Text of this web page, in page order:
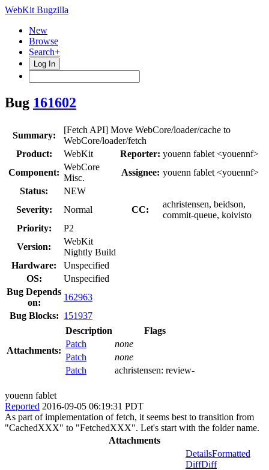
WebKit Bugzilla
New
Browse
Search+
Log In
Bug 161602
Summary:
[Fetch API] Move WebCore/loader/cache to
WebCore/loader/fetch
Product:
WebKit Reporter: youenn fablet <youennf>
Component:
WebCore
Misc.
Assignee: youenn fablet <youennf>
Status:
NEW
Severity:
Normal CC:
achristensen, beidson,
commit-queue, koivisto
Priority:
P2
Version:
WebKit
Nightly Build
Hardware:
Unspecified
OS:
Unspecified
Bug Depends
on:
162963
Bug Blocks: 151937
Attachments:
Description
Flags
Patch
none
Patch
none
Patch
achristensen: review-
youenn fablet
Reported 2016-09-05 06:19:31 PDT
As part of implementation of fetch, it seems best to transition from
"CachedXXX" to "FetchedXXX". Let's start with the folder name.
Attachments
DetailsFormatted
DiffDiff